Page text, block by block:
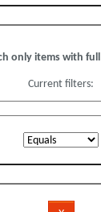
only items with
Current filters: